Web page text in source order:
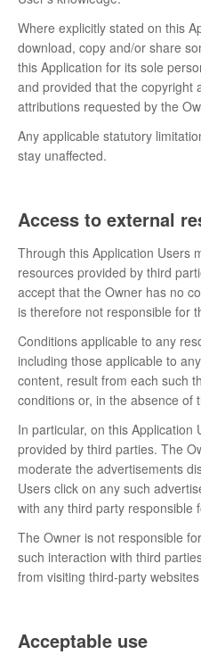
Where explicitly stated on this
download, copy and/or share
this Application for its sole
and provided that the copyright
attributions requested by the
Any applicable statutory
stay unaffected.
Access to external
Through this Application Users
resources provided by third
accept that the Owner has no
is therefore not responsible for
Conditions applicable to any
including those applicable to
content, result from each such
conditions or, in the absence of
In particular, on this
provided by third parties. The
moderate the advertisements
Users click on any such
with any third party responsible
The Owner is not responsible
such interaction with third
from visiting third-party
Acceptable use